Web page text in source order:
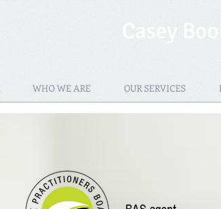
Casey
WHO WE ARE OUR SERVICES